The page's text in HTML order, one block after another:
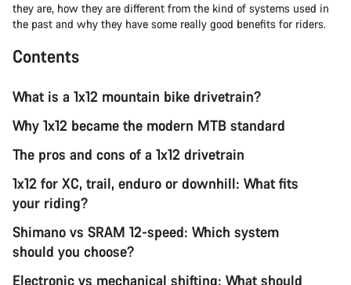
they are, how they are different from the kind of systems used in
the past and why they have some really good benefits for riders.
Contents
What is a 1x12 mountain bike drivetrain?
Why 1x12 became the modern MTB standard
The pros and cons of a 1x12 drivetrain
1x12 for XC, trail, enduro or downhill: What fits
your riding?
Shimano vs SRAM 12-speed: Which system
should you choose?
Electronic vs mechanical shifting: What should